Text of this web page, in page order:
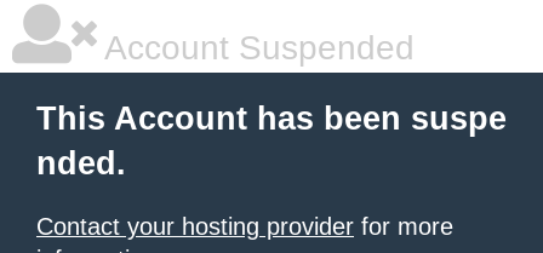
Account Suspended
This Account has been suspe
nded.
Contact your hosting provider for more